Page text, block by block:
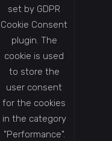
set by GDPR
Cookie Consent
plugin. The
cookie is used
to store the
user consent
for the cookies
in the category
"Performance".